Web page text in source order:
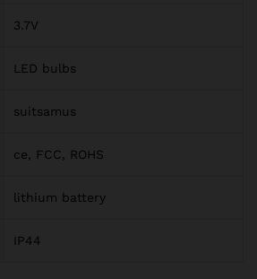
3.7V
LED bulbs
suitsamus
ce, FCC, ROHS
lithium battery
IP44